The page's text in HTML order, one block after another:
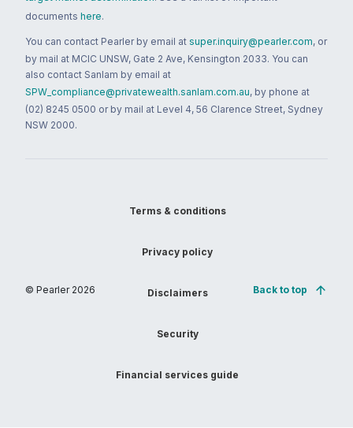
documents here.
You can contact Pearler by email at super.inquiry@pearler.com, or
by mail at MCIC UNSW, Gate 2 Ave, Kensington 2033. You can
also contact Sanlam by email at
SPW_compliance@privatewealth.sanlam.com.au, by phone at
(02) 8245 0500 or by mail at Level 4, 56 Clarence Street, Sydney
NSW 2000.
© Pearler 2026
Terms & conditions
Privacy policy
Disclaimers
Security
Financial services guide
Back to top